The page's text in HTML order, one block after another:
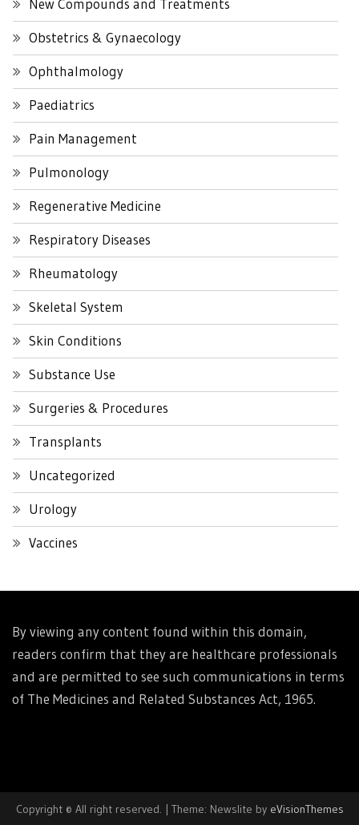
New Compounds and Treatments
Obstetrics & Gynaecology
Ophthalmology
Paediatrics
Pain Management
Pulmonology
Regenerative Medicine
Respiratory Diseases
Rheumatology
Skeletal System
Skin Conditions
Substance Use
Surgeries & Procedures
Transplants
Uncategorized
Urology
Vaccines
By viewing any content found within this domain,
readers confirm that they are healthcare professionals
and are permitted to see such communications in terms
of The Medicines and Related Substances Act, 1965.
Copyright © All right reserved. | Theme: Newslite by eVisionThemes